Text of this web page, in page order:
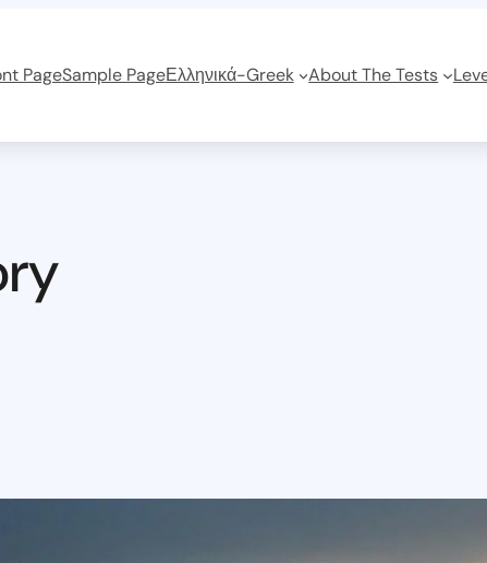
PageSample PageΕλληνικά-Greek About The Tests